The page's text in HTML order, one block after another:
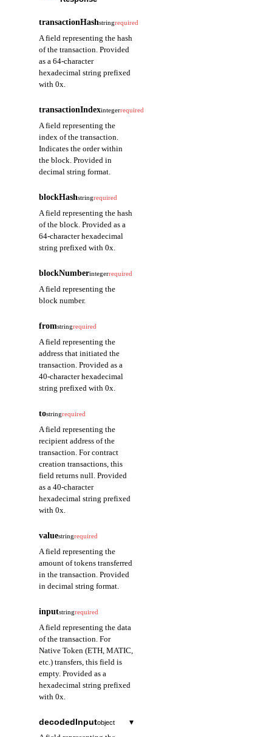
transactionHashstringrequired
A field representing the hash
of the transaction. Provided
as a 64-character
hexadecimal string prefixed
with 0x.
transactionIndexintegerrequired
A field representing the
index of the transaction.
Indicates the order within
the block. Provided in
decimal string format.
blockHashstringrequired
A field representing the hash
of the block. Provided as a
64-character hexadecimal
string prefixed with 0x.
blockNumberintegerrequired
A field representing the
block number.
fromstringrequired
A field representing the
address that initiated the
transaction. Provided as a
40-character hexadecimal
string prefixed with 0x.
tostringrequired
A field representing the
recipient address of the
transaction. For contract
creation transactions, this
field returns null. Provided
as a 40-character
hexadecimal string prefixed
with 0x.
valuestringrequired
A field representing the
amount of tokens transferred
in the transaction. Provided
in decimal string format.
inputstringrequired
A field representing the data
of the transaction. For
Native Token (ETH, MATIC,
etc.) transfers, this field is
empty. Provided as a
hexadecimal string prefixed
with 0x.
decodedInputobject ▾